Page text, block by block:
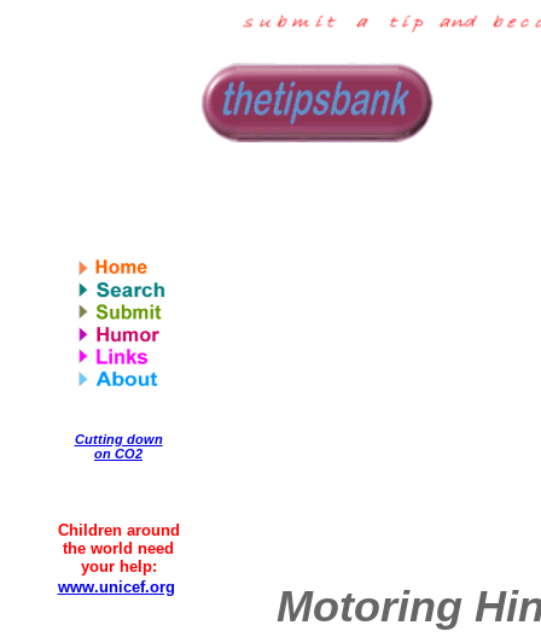
Cutting down
on CO2
Children around
the world need
your help:
www.unicef.org
Motoring